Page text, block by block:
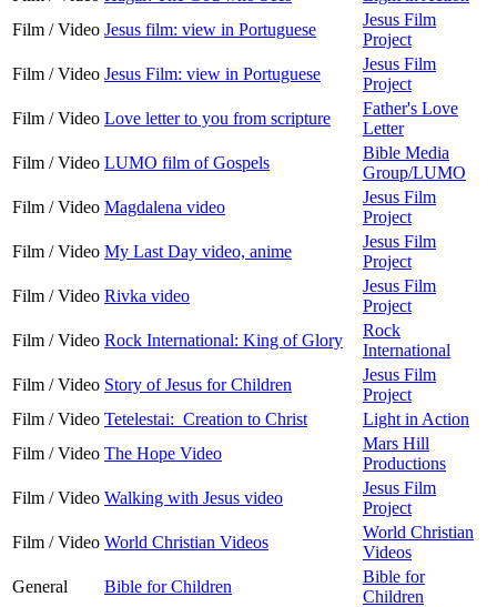
Film / Video Jesus film: view in Portuguese
Jesus Film
Project
Film / Video Jesus Film: view in Portuguese
Jesus Film
Project
Film / Video Love letter to you from scripture
Father's Love
Letter
Film / Video LUMO film of Gospels
Bible Media
Group/LUMO
Film / Video Magdalena video
Jesus Film
Project
Film / Video My Last Day video, anime
Jesus Film
Project
Film / Video Rivka video
Jesus Film
Project
Film / Video Rock International: King of Glory
Rock
International
Film / Video Story of Jesus for Children
Jesus Film
Project
Film / Video Tetelestai: Creation to Christ
Light in Action
Film / Video The Hope Video
Mars Hill
Productions
Film / Video Walking with Jesus video
Jesus Film
Project
Film / Video World Christian Videos
World Christian
Videos
General
Bible for Children
Bible for
Children